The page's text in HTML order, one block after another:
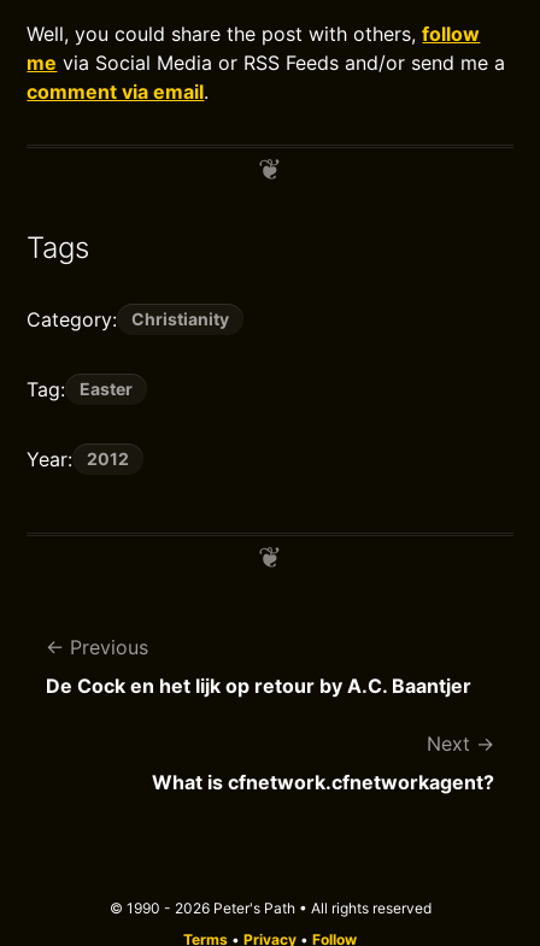
Well, you could share the post with others,follow
me via Social Media or RSS Feeds and/or send me a
comment via email.
Tags
Category: Christianity
Tag: Easter
Year: 2012
Previous
De Cock en het lijk op retour by A.C. Baantjer
Next
What is cfnetwork.cfnetworkagent?
© 1990 - 2026 Peter's Path • All rights reserved
Terms • Privacy • Follow